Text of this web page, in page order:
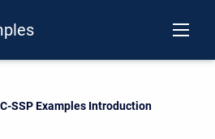
SSP Examples Introduction